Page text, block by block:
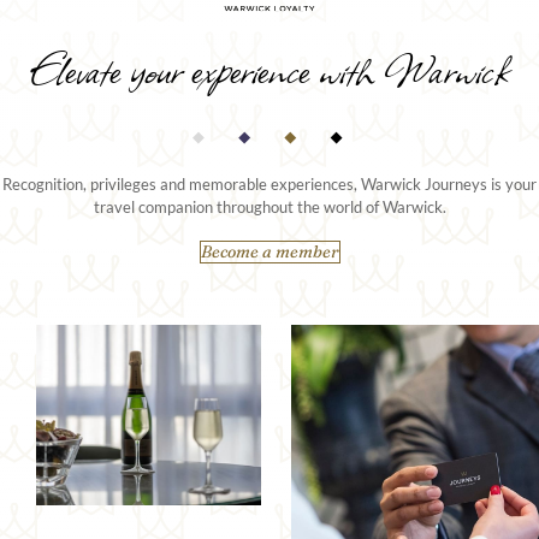
Elevate your experience with Warwick
Recognition, privileges and memorable experiences, Warwick Journeys is your
travel companion throughout the world of Warwick.
Become a member